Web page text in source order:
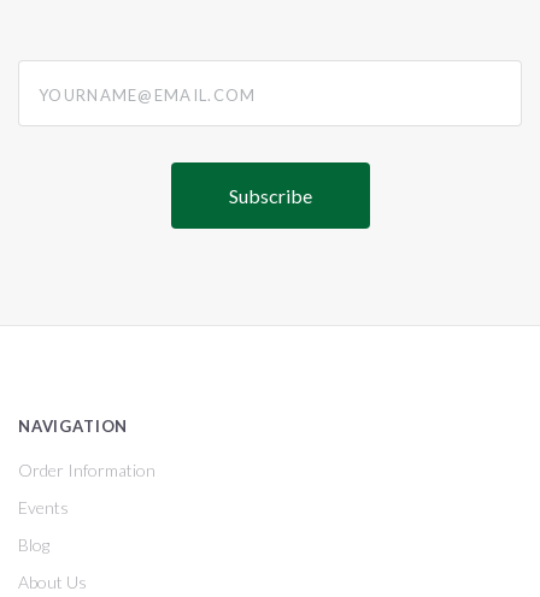
NAVIGATION
Order Information
Events
Blog
About Us